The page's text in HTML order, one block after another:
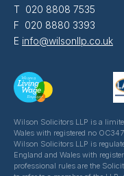
T 020 8808 7535
F 020 8880 3393
E info@wilsonllp.co.uk
Wilson Solicitors LLP is a
Wales with registered no
Wilson Solicitors LLP is
England and Wales with
professional rules are the